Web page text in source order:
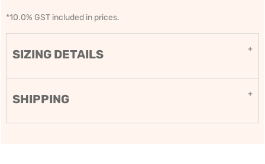
*10.0% GST included in prices.
SIZING DETAILS
SHIPPING